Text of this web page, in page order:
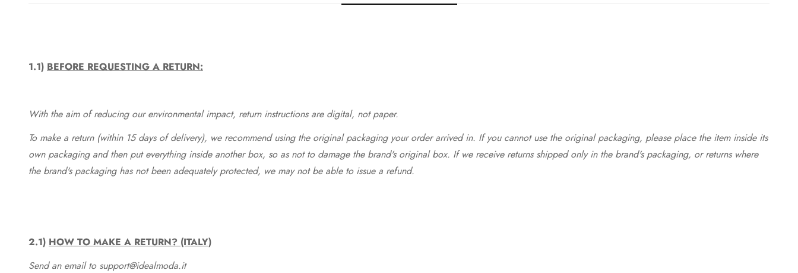
1.1) BEFORE REQUESTING A RETURN:
With the aim of reducing our environmental impact, return instructions are digital, not paper.
To make a return (within 15 days of delivery), we recommend using the original packaging your order arrived in. If you cannot use the original packaging, please place the item inside its
own packaging and then put everything inside another box, so as not to damage the brand's original box. If we receive returns shipped only in the brand's packaging, or returns where
the brand's packaging has not been adequately protected, we may not be able to issue a refund.
2.1) HOW TO MAKE A RETURN? (ITALY)
Send an email to support@idealmoda.it